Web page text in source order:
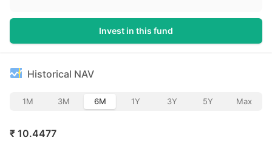
Invest in this fund
Historical NAV
1M 3M 6M 1Y 3Y 5Y Max
₹ 10.4477